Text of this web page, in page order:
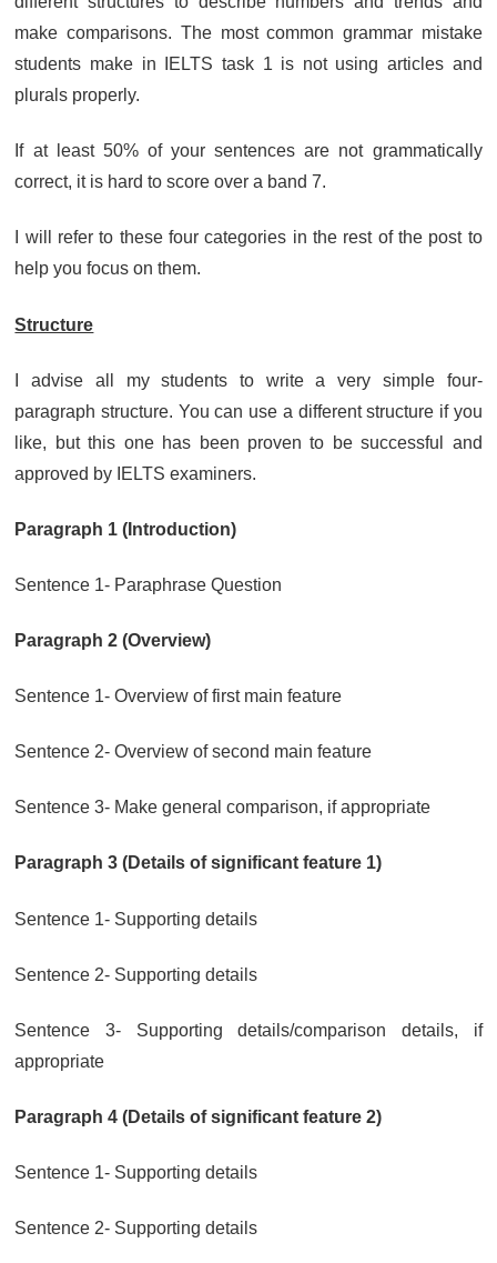
make comparisons. The most common grammar mistake
students make in IELTS task 1 is not using articles and
plurals properly.
If at least 50% of your sentences are not grammatically
correct, it is hard to score over a band 7.
I will refer to these four categories in the rest of the post to
help you focus on them.
Structure
I advise all my students to write a very simple four-
paragraph structure. You can use a different structure if you
like, but this one has been proven to be successful and
approved by IELTS examiners.
Paragraph 1 (Introduction)
Sentence 1- Paraphrase Question
Paragraph 2 (Overview)
Sentence 1- Overview of first main feature
Sentence 2- Overview of second main feature
Sentence 3- Make general comparison, if appropriate
Paragraph 3 (Details of significant feature 1)
Sentence 1- Supporting details
Sentence 2- Supporting details
Sentence 3- Supporting details/comparison details, if
appropriate
Paragraph 4 (Details of significant feature 2)
Sentence 1- Supporting details
Sentence 2- Supporting details